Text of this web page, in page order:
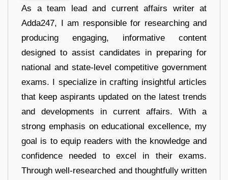
As a team lead and current affairs writer at
Adda247, I am responsible for researching and
producing engaging, informative content
designed to assist candidates in preparing for
national and state-level competitive government
exams. I specialize in crafting insightful articles
that keep aspirants updated on the latest trends
and developments in current affairs. With a
strong emphasis on educational excellence, my
goal is to equip readers with the knowledge and
confidence needed to excel in their exams.
Through well-researched and thoughtfully written